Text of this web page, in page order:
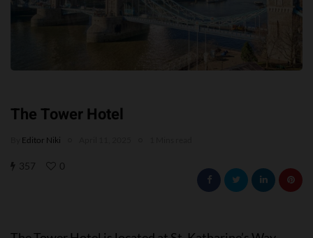
The Tower Hotel
Editor Niki
357 0